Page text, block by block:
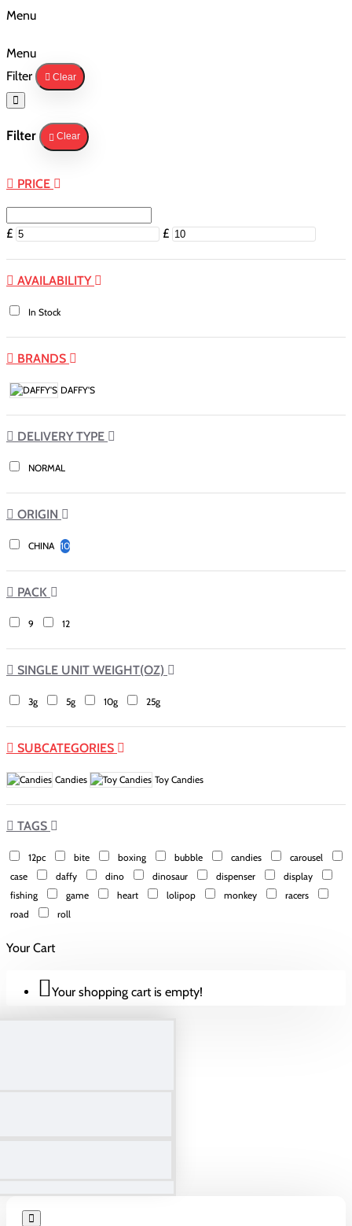
Menu
Menu
Filter
Clear
Filter Clear
PRICE
£ £
AVAILABILITY
In Stock
BRANDS
DAFFY'S
DELIVERY TYPE
NORMAL
ORIGIN
CHINA 10
PACK
9 12
SINGLE UNIT WEIGHT(OZ)
3g 5g 10g 25g
SUBCATEGORIES
Candies Toy Candies
TAGS
12pc bite boxing bubble candies
carousel
case
daffy dino dinosaur dispenser
display
fishing
game heart lolipop monkey
racers
road
roll
Your Cart
Your shopping cart is empty!